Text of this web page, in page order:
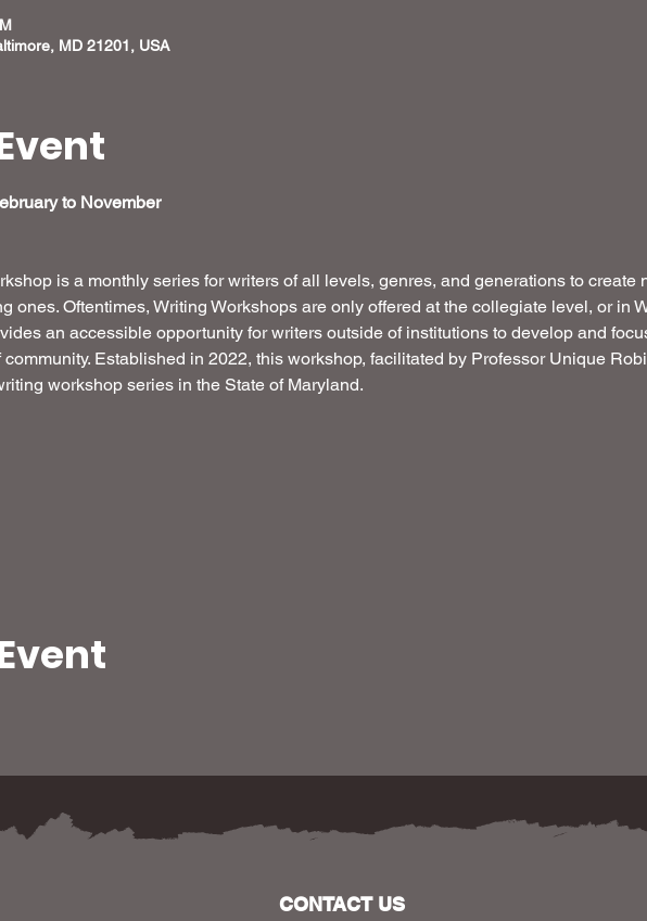
MD 21201, USA
to November
is a monthly series for writers of all levels, genres, and generations to create
ones. Oftentimes, Writing Workshops are only offered at the collegiate level, or in
an accessible opportunity for writers outside of institutions to develop and
Established in 2022, this workshop, facilitated by Professor Unique
workshop series in the State of Maryland.
CONTACT US